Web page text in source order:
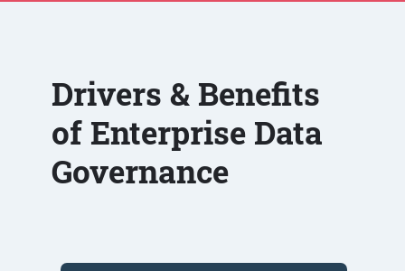
Drivers & Benefits
of Enterprise Data
Governance